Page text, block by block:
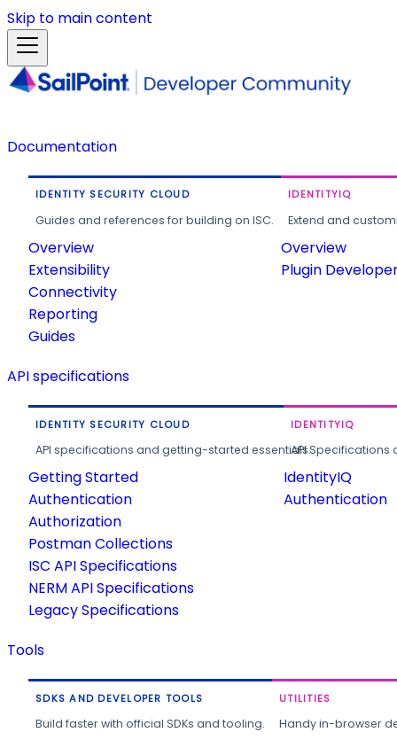
Skip to main content
Documentation
IDENTITY SECURITY CLOUD
Guides and references for building on ISC.
Overview
Extensibility
Connectivity
Reporting
Guides
IDENTITYIQ
Extend and
Overview
Plugin
API specifications
IDENTITY SECURITY CLOUD
API specifications and getting-started essentials.
Getting Started
Authentication
Authorization
Postman Collections
ISC API Specifications
NERM API Specifications
Legacy Specifications
IDENTITYIQ
API
IdentityIQ
Authentication
Tools
SDKS AND DEVELOPER TOOLS
Build faster with official SDKs and tooling.
UTILITIES
Handy in-browser